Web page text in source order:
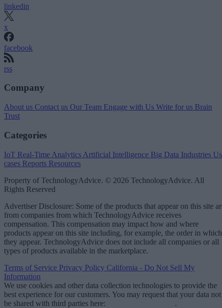
linkedin
x
facebook
rss
Company
About us Contact us Our Team Engage with Us Write for us Brain
Trust
Categories
IoT Real-Time Analytics Artificial Intelligence Big Data Industries
cases Reports Resources
Property of TechnologyAdvice. © 2026 TechnologyAdvice. All
Rights Reserved
Advertiser Disclosure: Some of the products that appear on this site
from companies from which TechnologyAdvice receives
compensation. This compensation may impact how and where
products appear on this site including, for example, the order in which
they appear. TechnologyAdvice does not include all companies or all
types of products available in the marketplace.
Terms of Service Privacy Policy California - Do Not Sell My
Information
We use cookies and other data collection technologies to provide the
best experience for our customers. You may request that your data not
be shared with third parties here:
.